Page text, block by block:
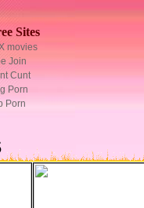
Sites
movies
Join
Cunt
Porn
Porn